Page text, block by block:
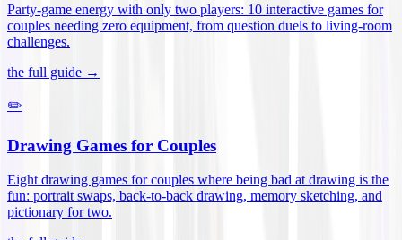
Party-game energy with only two players: 10 interactive games for
couples needing zero equipment, from question duels to living-room
challenges.
the full guide →
✏️
Drawing Games for Couples
Eight drawing games for couples where being bad at drawing is the
fun: portrait swaps, back-to-back drawing, memory sketching, and
pictionary for two.